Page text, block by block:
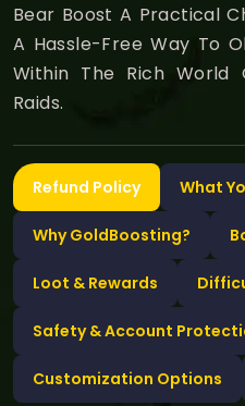
Bear Boost A Practical
A Hassle-Free Way To
Within The Rich World
Raids.
Refund Policy What
Why GoldBoosting?
Loot & Rewards
Safety & Account
Customization Options